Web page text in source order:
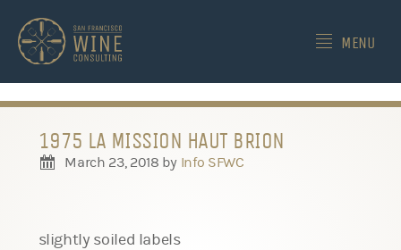
MENU
1975 LA MISSION HAUT BRION
March 23, 2018 by Info SFWC
slightly soiled labels